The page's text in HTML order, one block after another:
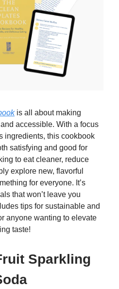
is all about making
accessible. With a focus
ingredients, this cookbook
satisfying and good for
to eat cleaner, reduce
explore new, flavorful
for everyone. It’s
that won’t leave you
tips for sustainable and
anyone wanting to elevate
taste!
Sparkling